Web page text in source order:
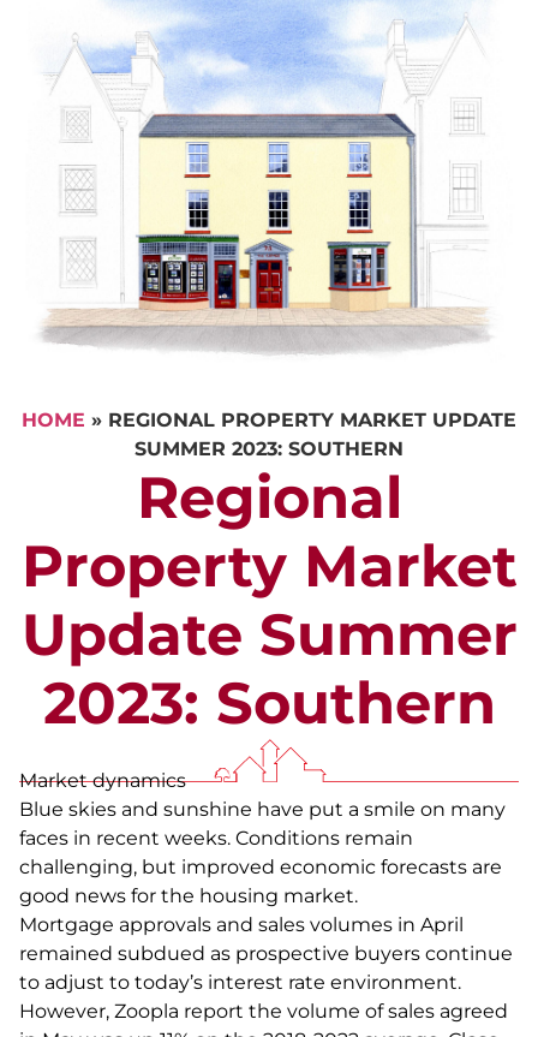
HOME » REGIONAL PROPERTY MARKET UPDATE
SUMMER 2023: SOUTHERN
Regional
Property Market
Update Summer
2023: Southern
Market dynamics
Blue skies and sunshine have put a smile on many
faces in recent weeks. Conditions remain
challenging, but improved economic forecasts are
good news for the housing market.
Mortgage approvals and sales volumes in April
remained subdued as prospective buyers continue
to adjust to today’s interest rate environment.
However, Zoopla report the volume of sales agreed